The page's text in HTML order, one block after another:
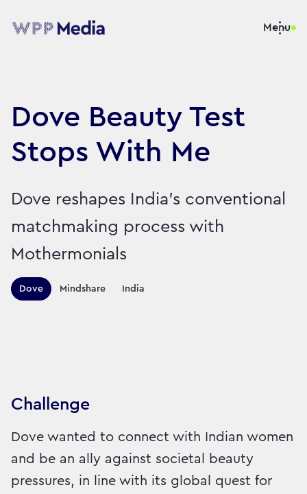
Menu
Dove Beauty Test
Stops With Me
Dove reshapes India’s conventional
matchmaking process with
Mothermonials
Sector:Cosmetics and Personal Care
Brand:
Dove
Territories this campaign
Mindshare India
Challenge
Dove wanted to connect with Indian women
and be an ally against societal beauty
pressures, in line with its global quest for